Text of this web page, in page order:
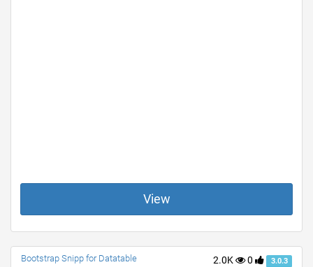
View
2.0K 0 3.0.3
Bootstrap Snipp for Datatable